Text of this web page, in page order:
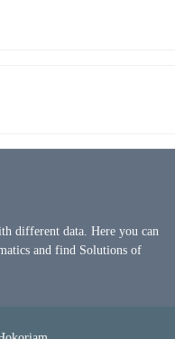
different data. Here you can
and find Solutions of